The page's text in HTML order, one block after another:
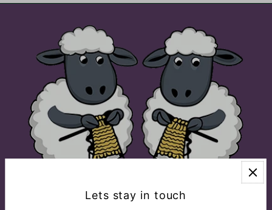
Lets stay in touch